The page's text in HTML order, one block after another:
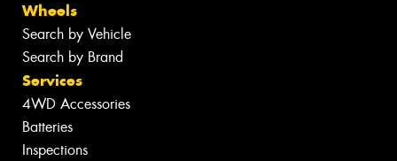
Wheels
Search by Vehicle
Search by Brand
Services
4WD Accessories
Batteries
Inspections